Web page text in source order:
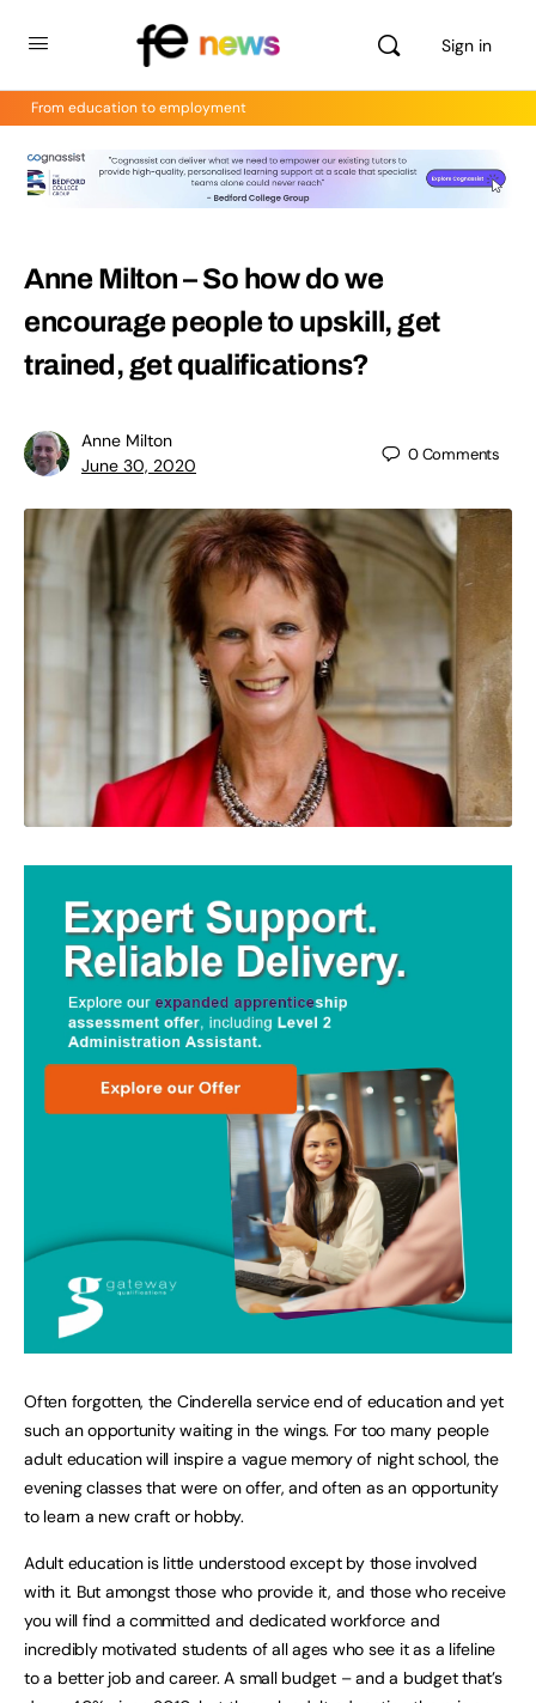
Sign in
From education to employment
Anne Milton – So how do we
encourage people to upskill, get
trained, get qualifications?
Anne Milton
June 30, 2020
0Comments
Often forgotten, the Cinderella service end of education and yet
such an opportunity waiting in the wings. For too many people
adult education will inspire a vague memory of night school, the
evening classes that were on offer, and often as an opportunity
to learn a new craft or hobby.
Adult education is little understood except by those involved
with it. But amongst those who provide it, and those who receive
you will find a committed and dedicated workforce and
incredibly motivated students of all ages who see it as a lifeline
to a better job and career. A small budget – and a budget that’s